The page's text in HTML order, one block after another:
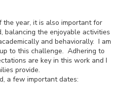
year, it is also important for
balancing the enjoyable activities
and behaviorally. I am
to this challenge. Adhering to
are key in this work and I
provide.
a few important dates: